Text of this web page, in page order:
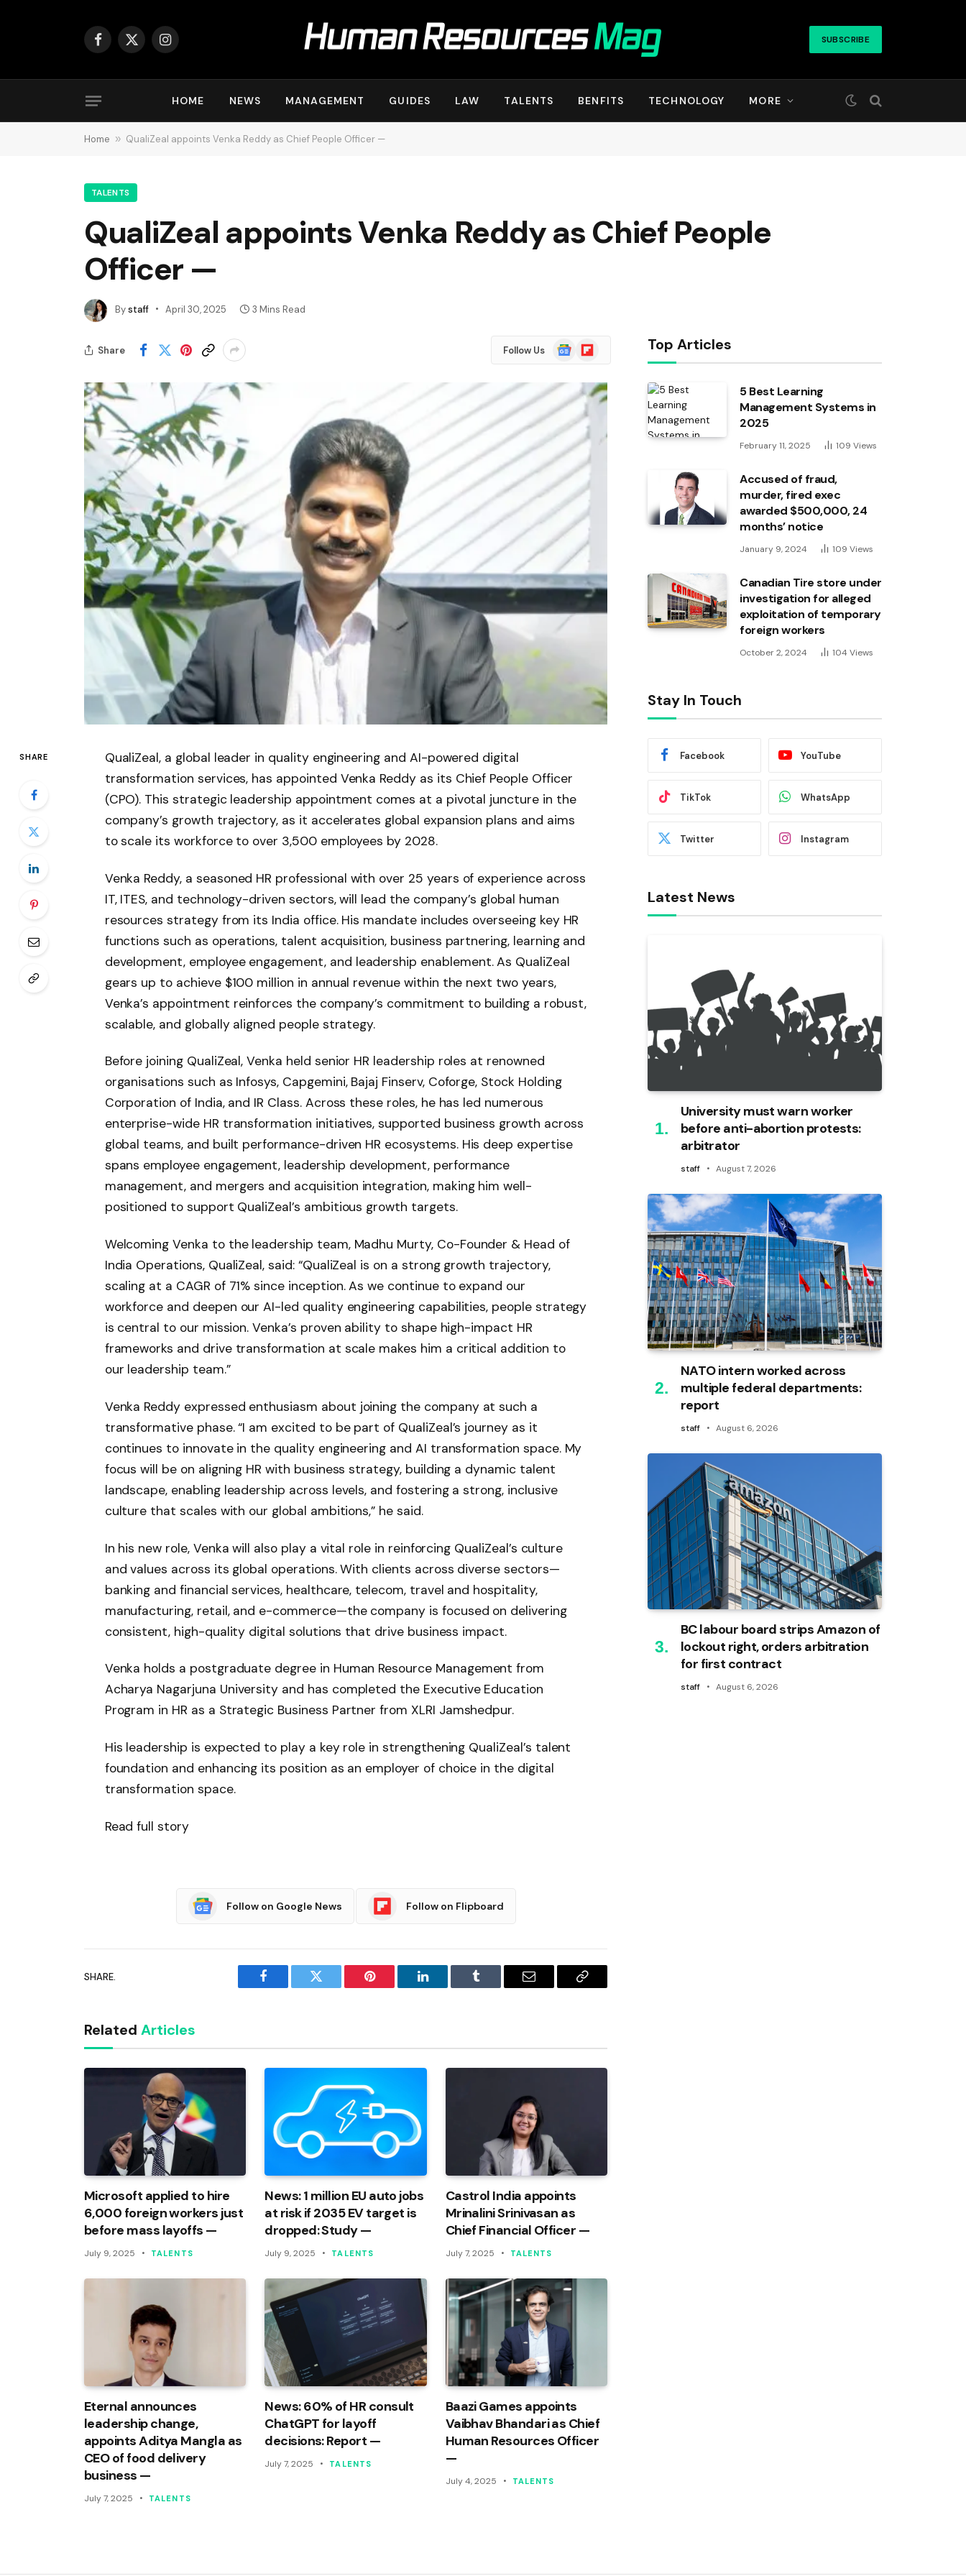
Facebook
X
Instagram SUBSCRIBE
HOME NEWS MANAGEMENT GUIDES LAW TALENTS BENFITS TECHNOLOGY MORE
Home » QualiZeal appoints Venka Reddy as Chief People Officer —
TALENTS
QualiZeal appoints Venka Reddy as Chief People
Officer —
Bystaff April 30, 2025 3 Mins Read
Share Follow Us
Google
News
Flipboard
SHARE
QualiZeal, a global leader in quality engineering and AI-powered digital
transformation services, has appointed Venka Reddy as its Chief People Officer
(CPO). This strategic leadership appointment comes at a pivotal juncture in the
company’s growth trajectory, as it accelerates global expansion plans and aims
to scale its workforce to over 3,500 employees by 2028.
Venka Reddy, a seasoned HR professional with over 25 years of experience across
IT, ITES, and technology-driven sectors, will lead the company’s global human
resources strategy from its India office. His mandate includes overseeing key HR
functions such as operations, talent acquisition, business partnering, learning and
development, employee engagement, and leadership enablement. As QualiZeal
gears up to achieve $100 million in annual revenue within the next two years,
Venka’s appointment reinforces the company’s commitment to building a robust,
scalable, and globally aligned people strategy.
Before joining QualiZeal, Venka held senior HR leadership roles at renowned
organisations such as Infosys, Capgemini, Bajaj Finserv, Coforge, Stock Holding
Corporation of India, and IR Class. Across these roles, he has led numerous
enterprise-wide HR transformation initiatives, supported business growth across
global teams, and built performance-driven HR ecosystems. His deep expertise
spans employee engagement, leadership development, performance
management, and mergers and acquisition integration, making him well-
positioned to support QualiZeal’s ambitious growth targets.
Welcoming Venka to the leadership team, Madhu Murty, Co-Founder & Head of
India Operations, QualiZeal, said: “QualiZeal is on a strong growth trajectory,
scaling at a CAGR of 71% since inception. As we continue to expand our
workforce and deepen our AI-led quality engineering capabilities, people strategy
is central to our mission. Venka’s proven ability to shape high-impact HR
frameworks and drive transformation at scale makes him a critical addition to
our leadership team.”
Venka Reddy expressed enthusiasm about joining the company at such a
transformative phase. “I am excited to be part of QualiZeal’s journey as it
continues to innovate in the quality engineering and AI transformation space. My
focus will be on aligning HR with business strategy, building a dynamic talent
landscape, enabling leadership across levels, and fostering a strong, inclusive
culture that scales with our global ambitions,” he said.
In his new role, Venka will also play a vital role in reinforcing QualiZeal’s culture
and values across its global operations. With clients across diverse sectors—
banking and financial services, healthcare, telecom, travel and hospitality,
manufacturing, retail, and e-commerce—the company is focused on delivering
consistent, high-quality digital solutions that drive business impact.
Venka holds a postgraduate degree in Human Resource Management from
Acharya Nagarjuna University and has completed the Executive Education
Program in HR as a Strategic Business Partner from XLRI Jamshedpur.
His leadership is expected to play a key role in strengthening QualiZeal’s talent
foundation and enhancing its position as an employer of choice in the digital
transformation space.
Read full story
Follow on Google News Follow on Flipboard
SHARE.
Facebook Twitter Pinterest LinkedIn Tumblr Email
Copy
Related Articles
Microsoft applied to hire
6,000 foreign workers just
before mass layoffs —
July 9, 2025 TALENTS
News: 1 million EU auto jobs
at risk if 2035 EV target is
dropped: Study —
July 9, 2025 TALENTS
Castrol India appoints
Mrinalini Srinivasan as
Chief Financial Officer —
July 7, 2025 TALENTS
Eternal announces
leadership change,
appoints Aditya Mangla as
CEO of food delivery
business —
July 7, 2025 TALENTS
News: 60% of HR consult
ChatGPT for layoff
decisions: Report —
July 7, 2025 TALENTS
Baazi Games appoints
Vaibhav Bhandari as Chief
Human Resources Officer
—
July 4, 2025 TALENTS
Top Articles
5 Best Learning
Management Systems in
2025
February 11, 2025 109 Views
Accused of fraud,
murder, fired exec
awarded $500,000, 24
months’ notice
January 9, 2024 109 Views
Canadian Tire store under
investigation for alleged
exploitation of temporary
foreign workers
October 2, 2024 104 Views
Stay In Touch
Facebook YouTube
TikTok WhatsApp
Twitter Instagram
Latest News
University must warn worker
before anti-abortion protests:
arbitrator
staff August 7, 2026
NATO intern worked across
multiple federal departments:
report
staff August 6, 2026
BC labour board strips Amazon of
lockout right, orders arbitration
for first contract
staff August 6, 2026